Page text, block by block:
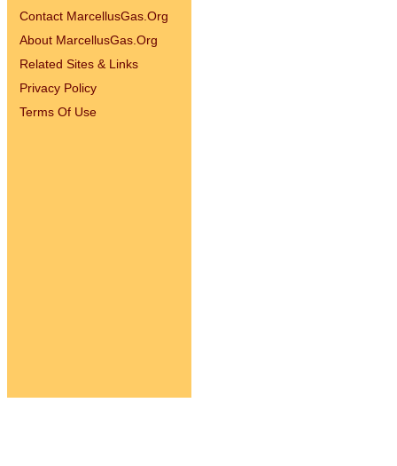
Contact MarcellusGas.Org
About MarcellusGas.Org
Related Sites & Links
Privacy Policy
Terms Of Use